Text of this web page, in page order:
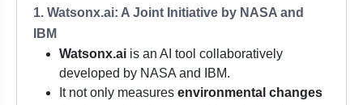
1. Watsonx.ai: A Joint Initiative by NASA and
IBM
Watsonx.ai is an AI tool collaboratively
developed by NASA and IBM.
It not only measures environmental changes